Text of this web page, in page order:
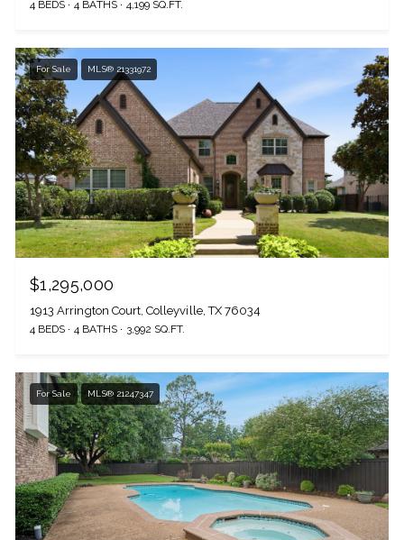
4 BEDS 4 BATHS 4,199 SQ.FT.
For Sale MLS® 21331972
$1,295,000
1913 Arrington Court, Colleyville, TX 76034
4 BEDS 4 BATHS 3,992 SQ.FT.
For Sale MLS® 21247347